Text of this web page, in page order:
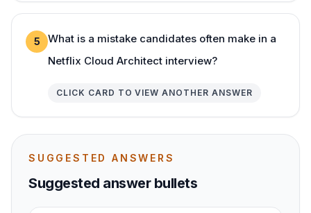
5
What is a mistake candidates often make in a
Netflix Cloud Architect interview?
CLICK CARD TO VIEW ANOTHER ANSWER
SUGGESTED ANSWERS
Suggested answer bullets